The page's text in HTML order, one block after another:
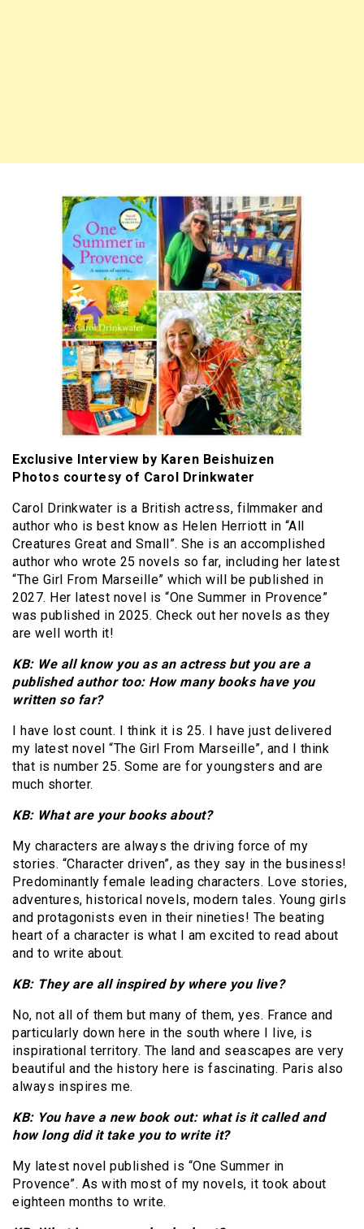
Exclusive Interview by Karen Beishuizen
Photos courtesy of Carol Drinkwater
Carol Drinkwater is a British actress, filmmaker and
author who is best know as Helen Herriott in “All
Creatures Great and Small”. She is an accomplished
author who wrote 25 novels so far, including her latest
“The Girl From Marseille” which will be published in
2027. Her latest novel is “One Summer in Provence”
was published in 2025. Check out her novels as they
are well worth it!
KB: We all know you as an actress but you are a
published author too: How many books have you
written so far?
I have lost count. I think it is 25. I have just delivered
my latest novel “The Girl From Marseille”, and I think
that is number 25. Some are for youngsters and are
much shorter.
KB: What are your books about?
My characters are always the driving force of my
stories. “Character driven”, as they say in the business!
Predominantly female leading characters. Love stories,
adventures, historical novels, modern tales. Young girls
and protagonists even in their nineties! The beating
heart of a character is what I am excited to read about
and to write about.
KB: They are all inspired by where you live?
No, not all of them but many of them, yes. France and
particularly down here in the south where I live, is
inspirational territory. The land and seascapes are very
beautiful and the history here is fascinating. Paris also
always inspires me.
KB: You have a new book out: what is it called and
how long did it take you to write it?
My latest novel published is “One Summer in
Provence”. As with most of my novels, it took about
eighteen months to write.